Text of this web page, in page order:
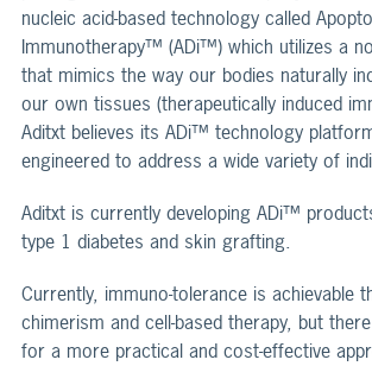
nucleic acid-based technology called
Immunotherapy™ (ADi™) which utilizes a
that mimics the way our bodies naturally
our own tissues (therapeutically induced
Aditxt believes its ADi™ technology
engineered to address a wide variety of
Aditxt is currently developing ADi™
type 1 diabetes and skin grafting.
Currently, immuno-tolerance is achievable
chimerism and cell-based therapy, but
for a more practical and cost-effective